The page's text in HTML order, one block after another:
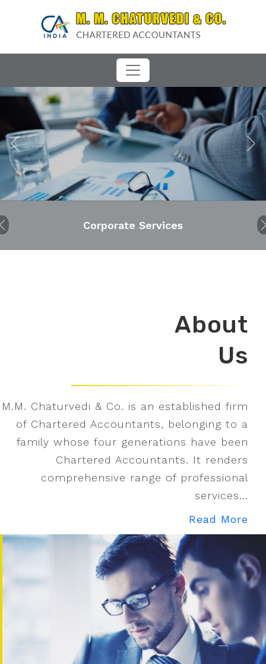
Previous Next
Corporate Services
Audit
Previous
About
Us
M.M. Chaturvedi & Co. is an established firm
of Chartered Accountants, belonging to a
family whose four generations have been
Chartered Accountants. It renders
comprehensive range of professional
services...
Read More